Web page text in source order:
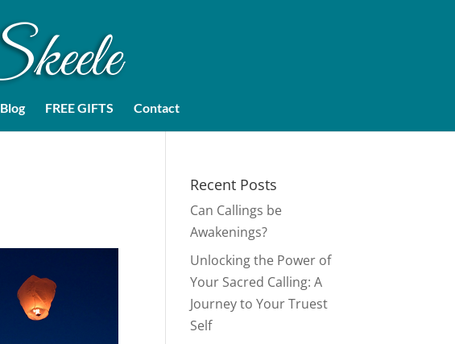
Blog FREE GIFTS Contact
Recent Posts
Can Callings be
Awakenings?
Unlocking the Power of
Your Sacred Calling: A
Journey to Your Truest
Self